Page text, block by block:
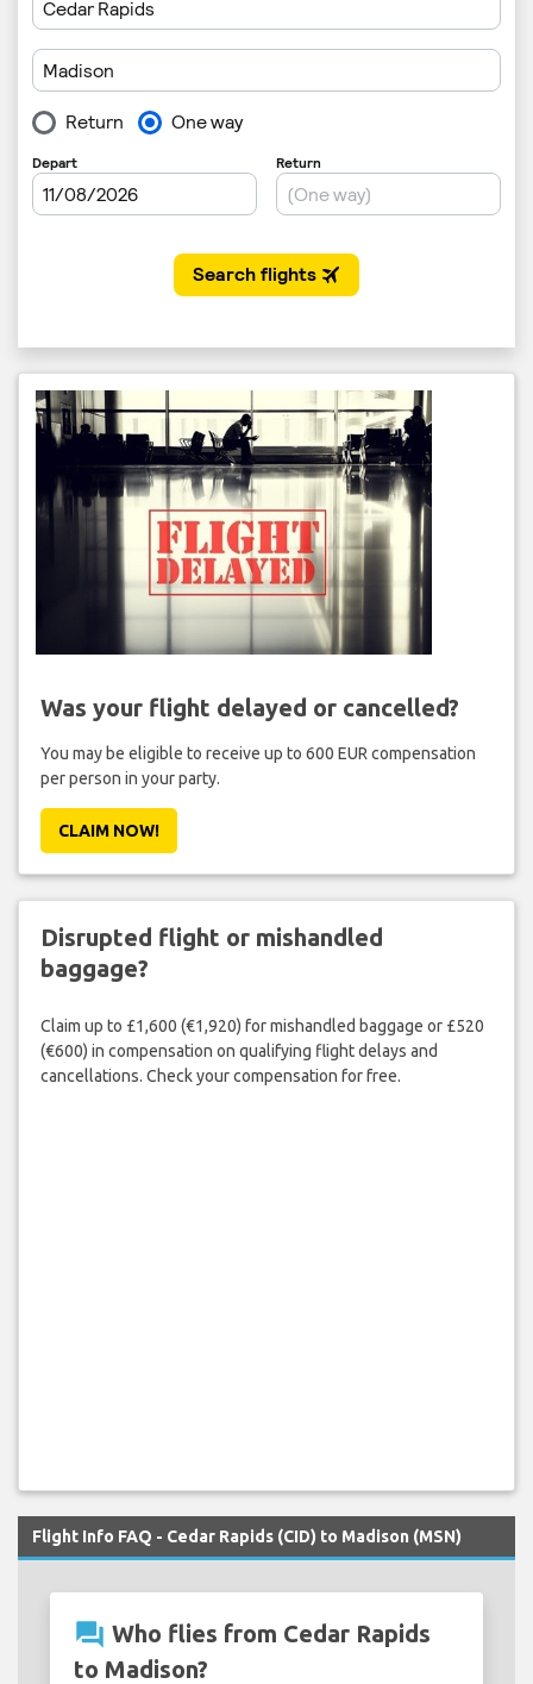
Was your flight delayed or cancelled?
You may be eligible to receive up to 600 EUR compensation
per person in your party.
CLAIM NOW!
Disrupted flight or mishandled
baggage?
Claim up to £1,600 (€1,920) for mishandled baggage or £520
(€600) in compensation on qualifying flight delays and
cancellations. Check your compensation for free.
Flight Info FAQ - Cedar Rapids (CID) to Madison (MSN)
question_answer Who flies from Cedar Rapids
to Madison?